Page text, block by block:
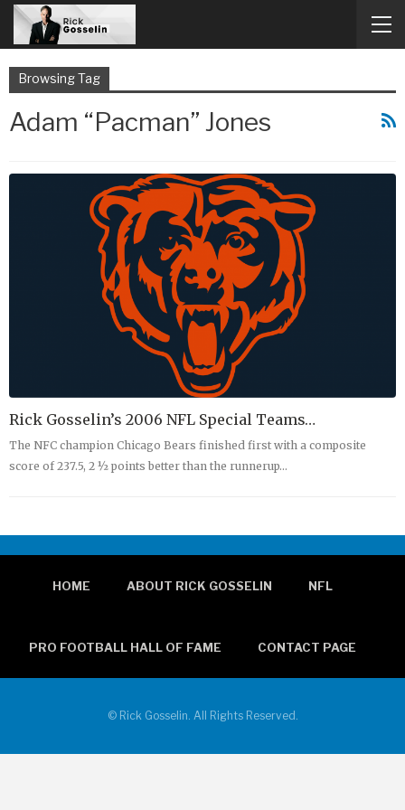
Browsing Tag
Adam “Pacman” Jones
Rick Gosselin’s 2006 NFL Special Teams…
The NFC champion Chicago Bears finished first with a composite
score of 237.5, 2 ½ points better than the runnerup…
HOME ABOUT RICK GOSSELIN NFL
PRO FOOTBALL HALL OF FAME CONTACT PAGE
© Rick Gosselin. All Rights Reserved.